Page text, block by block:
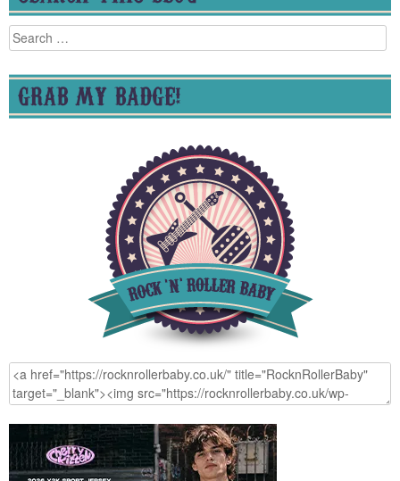
Search
for:
GRAB MY BADGE!